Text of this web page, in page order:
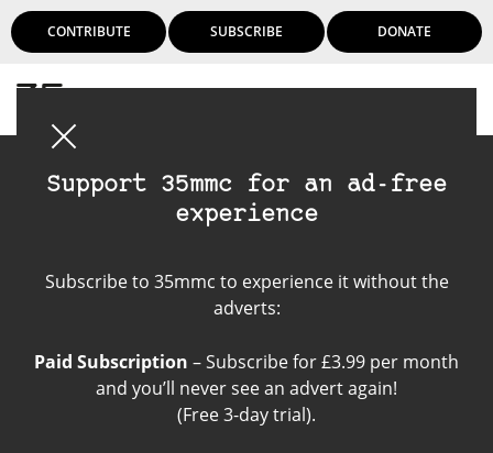
CONTRIBUTE SUBSCRIBE DONATE
Support 35mmc for an ad-free
experience
Subscribe to 35mmc to experience it without the
adverts:
Paid Subscription – Subscribe for £3.99 per month
and you’ll never see an advert again!
(Free 3-day trial).
Thypoch Lens